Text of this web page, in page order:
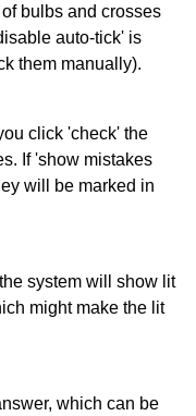
bulbs and crosses
auto-tick' is
them manually).
click 'check' the
If 'show mistakes
will be marked in
system will show lit
might make the lit
which can be